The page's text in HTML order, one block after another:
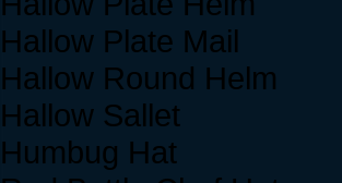
Hallow Plate Mail
Hallow Round Helm
Hallow Sallet
Humbug Hat